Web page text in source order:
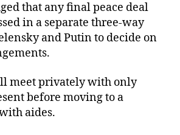
that any final peace deal
in a separate three-way
and Putin to decide on
meet privately with only
before moving to a
aides.